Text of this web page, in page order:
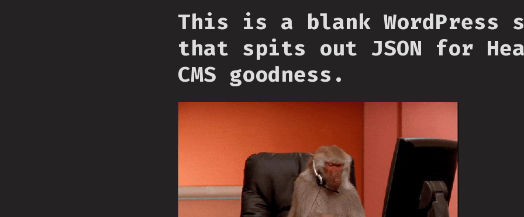
This is a blank WordPress
that spits out JSON for
CMS goodness.